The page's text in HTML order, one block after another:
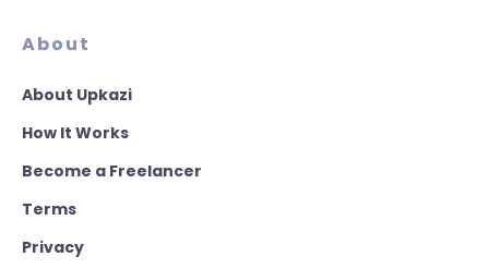
About
About Upkazi
How It Works
Become a Freelancer
Terms
Privacy